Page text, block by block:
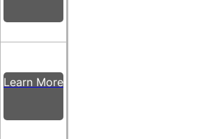
Learn More